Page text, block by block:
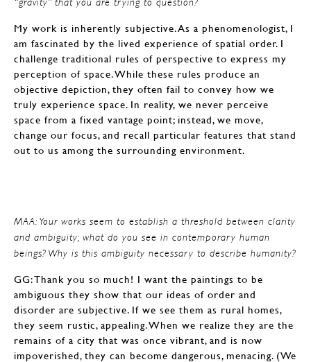
My work is inherently subjective. As a phenomenologist, I
am fascinated by the lived experience of spatial order. I
challenge traditional rules of perspective to express my
perception of space. While these rules produce an
objective depiction, they often fail to convey how we
truly experience space. In reality, we never perceive
space from a fixed vantage point; instead, we move,
change our focus, and recall particular features that stand
out to us among the surrounding environment.
MAA: Your works seem to establish a threshold between clarity
and ambiguity; what do you see in contemporary human
beings? Why is this ambiguity necessary to describe humanity?
GG: Thank you so much! I want the paintings to be
ambiguous they show that our ideas of order and
disorder are subjective. If we see them as rural homes,
they seem rustic, appealing. When we realize they are the
remains of a city that was once vibrant, and is now
impoverished, they can become dangerous, menacing. (We